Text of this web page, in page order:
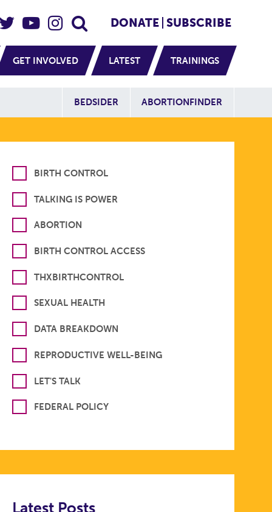
Social
DONATE SUBSCRIBE
GET INVOLVED LATEST TRAININGS
Additional
BEDSIDER ABORTIONFINDER
BIRTH CONTROL
TALKING IS POWER
ABORTION
BIRTH CONTROL ACCESS
THXBIRTHCONTROL
SEXUAL HEALTH
DATA BREAKDOWN
REPRODUCTIVE WELL-BEING
LET'S TALK
FEDERAL POLICY
Latest Posts